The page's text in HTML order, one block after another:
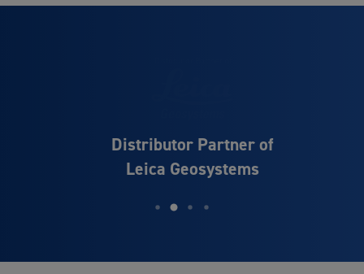
Distributor Partner of
Leica Geosystems